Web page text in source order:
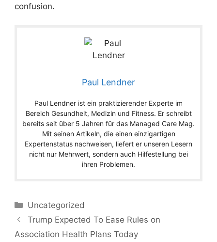
confusion.
Paul Lendner
Paul Lendner ist ein praktizierender Experte im
Bereich Gesundheit, Medizin und Fitness. Er schreibt
bereits seit über 5 Jahren für das Managed Care Mag.
Mit seinen Artikeln, die einen einzigartigen
Expertenstatus nachweisen, liefert er unseren Lesern
nicht nur Mehrwert, sondern auch Hilfestellung bei
ihren Problemen.
Categories
Uncategorized
Trump Expected To Ease Rules on
Association Health Plans Today